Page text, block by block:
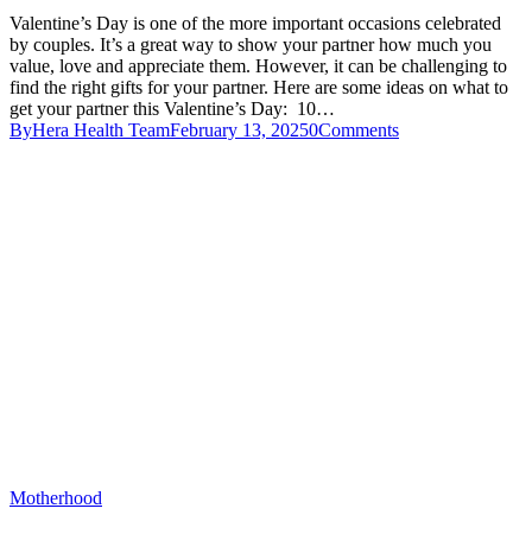
Valentine’s Day is one of the more important occasions celebrated
by couples. It’s a great way to show your partner how much you
value, love and appreciate them. However, it can be challenging to
find the right gifts for your partner. Here are some ideas on what to
get your partner this Valentine’s Day: 10…
ByHera Health TeamFebruary 13, 20250Comments
Motherhood